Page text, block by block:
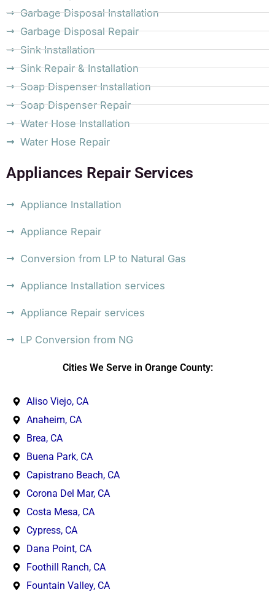
Garbage Disposal Installation
Garbage Disposal Repair
Sink Installation
Sink Repair & Installation
Soap Dispenser Installation
Soap Dispenser Repair
Water Hose Installation
Water Hose Repair
Appliances Repair Services
Appliance Installation
Appliance Repair
Conversion from LP to Natural Gas
Appliance Installation services
Appliance Repair services
LP Conversion from NG
Cities We Serve in Orange County:
Aliso Viejo, CA
Anaheim, CA
Brea, CA
Buena Park, CA
Capistrano Beach, CA
Corona Del Mar, CA
Costa Mesa, CA
Cypress, CA
Dana Point, CA
Foothill Ranch, CA
Fountain Valley, CA